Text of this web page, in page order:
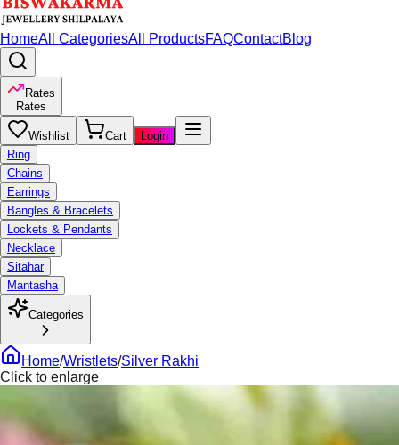
HomeAll CategoriesAll ProductsFAQContactBlog
Rates
Rates
Wishlist Cart
Login
Ring
Chains
Earrings
Bangles & Bracelets
Lockets & Pendants
Necklace
Sitahar
Mantasha
Categories
Home/Wristlets/Silver Rakhi
Click to enlarge